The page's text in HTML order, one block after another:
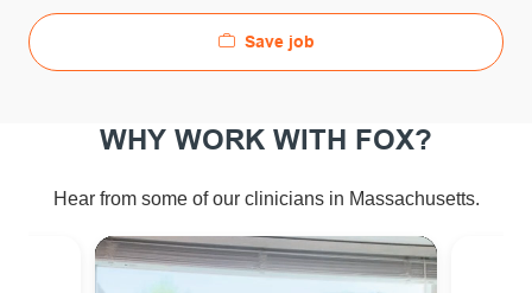
Save job
WHY WORK WITH FOX?
Hear from some of our clinicians in Massachusetts.